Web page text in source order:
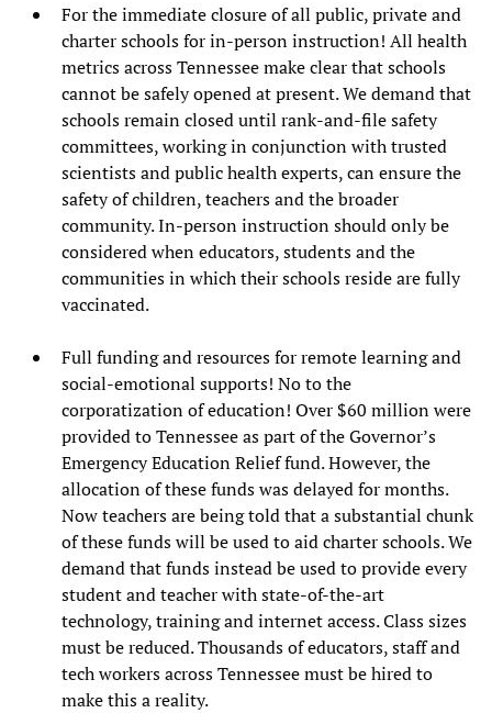
For the immediate closure of all public, private and
charter schools for in-person instruction! All health
metrics across Tennessee make clear that schools
cannot be safely opened at present. We demand that
schools remain closed until rank-and-file safety
committees, working in conjunction with trusted
scientists and public health experts, can ensure the
safety of children, teachers and the broader
community. In-person instruction should only be
considered when educators, students and the
communities in which their schools reside are fully
vaccinated.
Full funding and resources for remote learning and
social-emotional supports! No to the
corporatization of education! Over $60 million were
provided to Tennessee as part of the Governor’s
Emergency Education Relief fund. However, the
allocation of these funds was delayed for months.
Now teachers are being told that a substantial chunk
of these funds will be used to aid charter schools. We
demand that funds instead be used to provide every
student and teacher with state-of-the-art
technology, training and internet access. Class sizes
must be reduced. Thousands of educators, staff and
tech workers across Tennessee must be hired to
make this a reality.